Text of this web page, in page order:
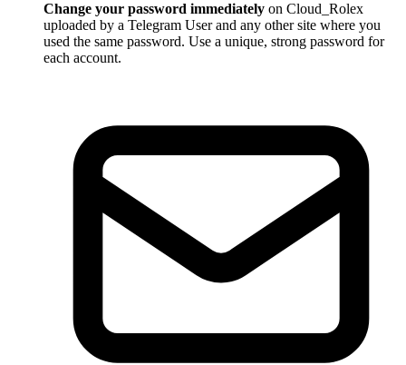
Change your password immediately on Cloud_Rolex
uploaded by a Telegram User and any other site where you
used the same password. Use a unique, strong password for
each account.